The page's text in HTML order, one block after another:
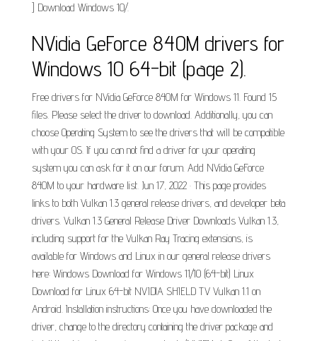
] Download Windows 10/.
NVidia GeForce 840M drivers for
Windows 10 64-bit (page 2).
Free drivers for NVidia GeForce 840M for Windows 11. Found 15
files. Please select the driver to download. Additionally, you can
choose Operating System to see the drivers that will be compatible
with your OS. If you can not find a driver for your operating
system you can ask for it on our forum. Add NVidia GeForce
840M to your hardware list. Jun 17, 2022 · This page provides
links to both Vulkan 1.3 general release drivers, and developer beta
drivers. Vulkan 1.3 General Release Driver Downloads Vulkan 1.3,
including support for the Vulkan Ray Tracing extensions, is
available for Windows and Linux in our general release drivers
here: Windows Download for Windows 11/10 (64-bit) Linux
Download for Linux 64-bit NVIDIA SHIELD TV Vulkan 1.1 on
Android. Installation instructions: Once you have downloaded the
driver, change to the directory containing the driver package and